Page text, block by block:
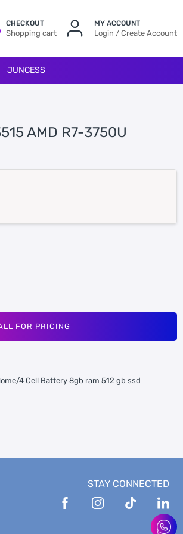
CHECKOUT
Shopping cart
MY ACCOUNT
Login / Create Account
JUNCESS
AMD R7-3750U
FOR PRICING
4 Cell Battery 8gb ram 512 gb ssd
STAY CONNECTED